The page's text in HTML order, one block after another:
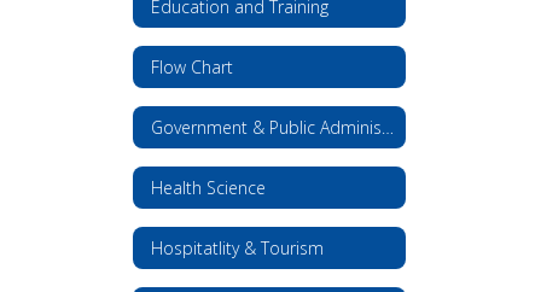
Education and Training
Flow Chart
Health Science
Hospitatlity & Tourism